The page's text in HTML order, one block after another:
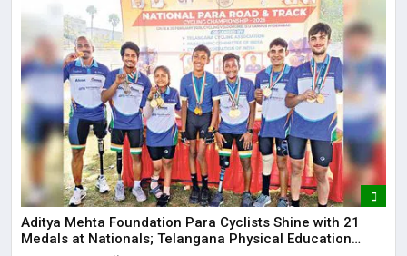
Aditya Mehta Foundation Para Cyclists Shine with 21
Medals at Nationals; Telangana Physical Education